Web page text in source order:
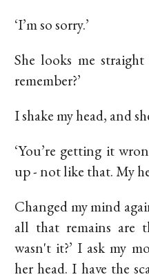
‘I’m so sorry.’
She looks me
remember?’
I shake my head, and
‘You’re getting it
up - not like that. My
Changed my mind
all that remains are
wasn't it?’ I ask my
her head. I have the